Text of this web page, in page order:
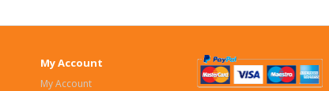
My Account
My Account